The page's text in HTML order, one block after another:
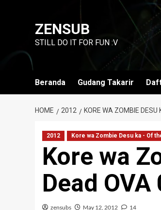
ZENSUB
STILL DO IT FOR FUN :V
Beranda Gudang Takarir
HOME 2012 KORE WA ZOMBIE DESU
2012 Kore wa Zombie Desu ka - Of
Kore wa
Dead
zensubs May 12, 2012 14